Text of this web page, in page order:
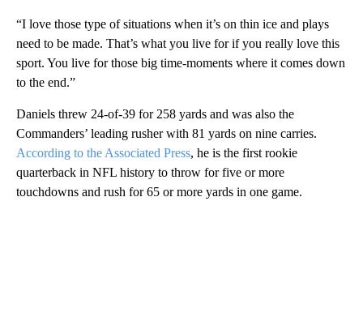
“I love those type of situations when it’s on thin ice and plays
need to be made. That’s what you live for if you really love this
sport. You live for those big time-moments where it comes down
to the end.”
Daniels threw 24-of-39 for 258 yards and was also the
Commanders’ leading rusher with 81 yards on nine carries.
According to the Associated Press, he is the first rookie
quarterback in NFL history to throw for five or more
touchdowns and rush for 65 or more yards in one game.